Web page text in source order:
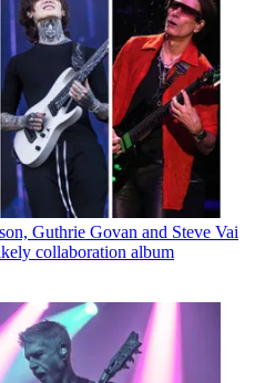
Guthrie Govan and Steve Vai
collaboration album